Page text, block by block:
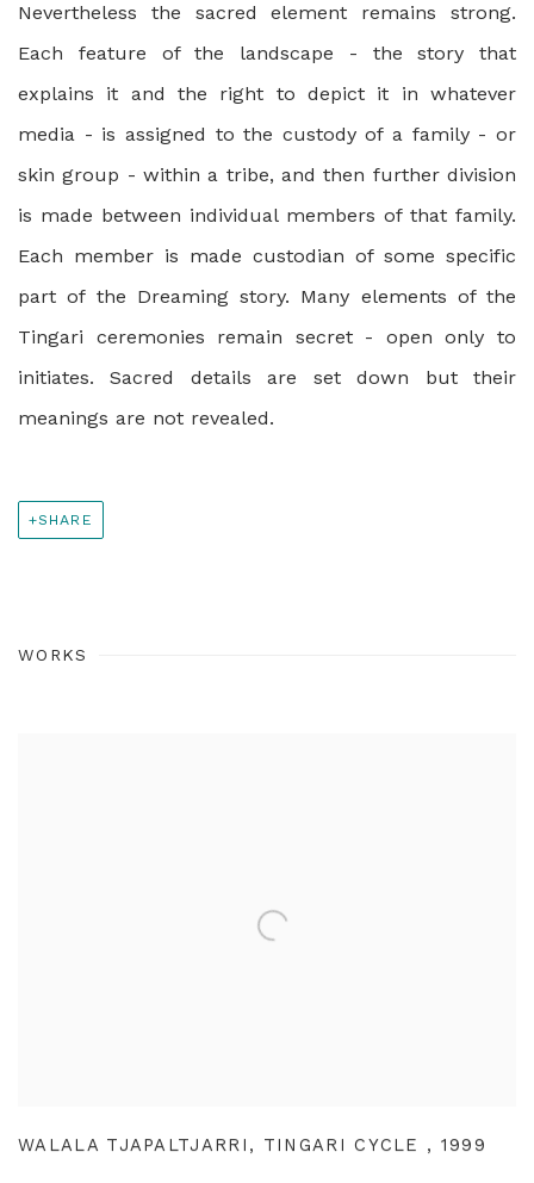
Nevertheless the sacred element remains strong.
Each feature of the landscape - the story that
explains it and the right to depict it in whatever
media - is assigned to the custody of a family - or
skin group - within a tribe, and then further division
is made between individual members of that family.
Each member is made custodian of some specific
part of the Dreaming story. Many elements of the
Tingari ceremonies remain secret - open only to
initiates. Sacred details are set down but their
meanings are not revealed.
SHARE
WORKS
WALALA TJAPALTJARRI , TINGARI CYCLE , 1999